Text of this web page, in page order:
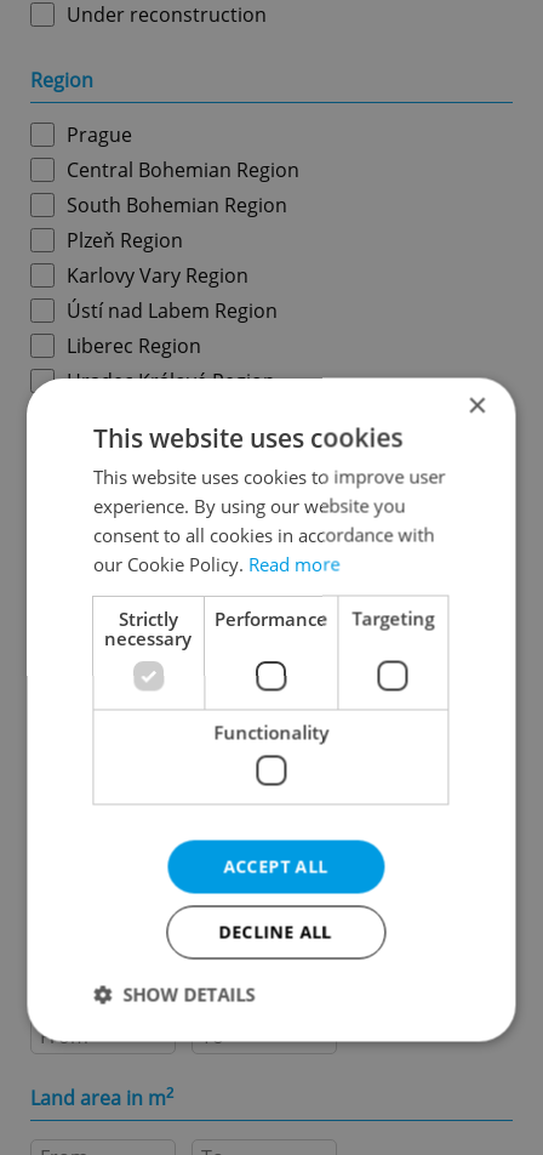
Under reconstruction
Region
Prague
Central Bohemian Region
South Bohemian Region
Plzeň Region
Karlovy Vary Region
Ústí nad Labem Region
Liberec Region
Hradec Králové Region
Vysočina Region
South Moravian Region
Olomouc Region
Moravian-Silesian Region
Zlín Region
Specify concrete location
-
Land area in m2
×
This website uses cookies
This website uses cookies to improve user
experience. By using our website you
consent to all cookies in accordance with
our Cookie Policy. Read more
Strictly
necessary
Performance Targeting
Functionality
ACCEPT ALL
DECLINE ALL
SHOW DETAILS
Strictly necessary
Functionality